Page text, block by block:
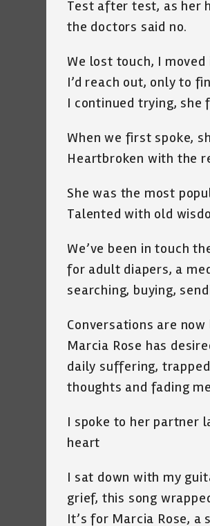
Test after test, as her
the doctors said no.
We lost touch, I
I’d reach out, only to
I continued trying, she
When we first spoke,
Heartbroken with the
She was the most
Talented with old
We’ve been in touch
for adult diapers, a
searching, buying,
Conversations are
Marcia Rose has
daily suffering,
thoughts and fading
I spoke to her partner
heart
I sat down with my
grief, this song
It’s for Marcia Rose,